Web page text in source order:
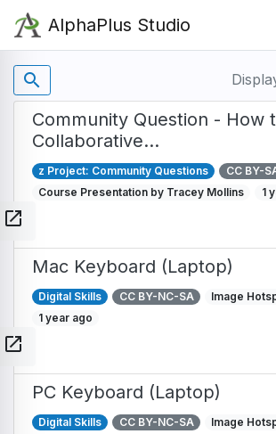
Skip
main
content
AlphaPlus Studio
search
Community Question - How
Collaborative…
z Project: Community Questions
CC BY-
Course Presentation by Tracey Mollins
1
open_in_new
Mac Keyboard (Laptop)
Digital Skills CC BY-NC-SA
Image
1 year ago
open_in_new
PC Keyboard (Laptop)
Digital Skills CC BY-NC-SA
Image